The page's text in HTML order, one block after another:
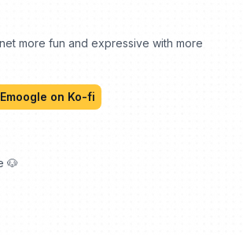
more fun and expressive with more
on Ko-fi
🐶